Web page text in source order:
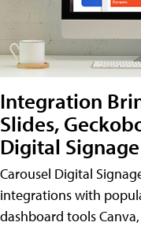
Integration
Slides,
Digital
Carousel Digital
integrations with
dashboard tools